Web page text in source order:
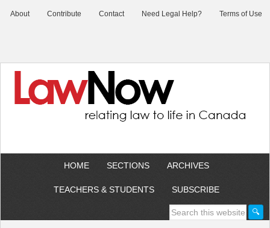
About Contribute Contact Need Legal Help? Terms of Use
HOME SECTIONS ARCHIVES
TEACHERS & STUDENTS SUBSCRIBE